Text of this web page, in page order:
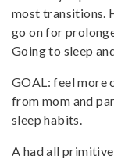
most transitions.
go on for
Going to sleep
GOAL: feel more
from mom and
sleep habits.
A had all